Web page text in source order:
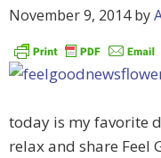
November 9, 2014by
today is my favorite
relax and share Feel